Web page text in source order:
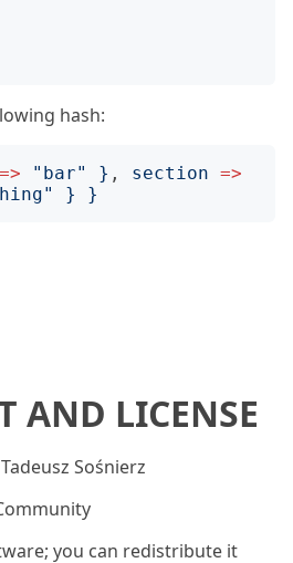
hash:
=> " bar" } , section =>
" } }
AND LICENSE
Sośnierz
you can redistribute it